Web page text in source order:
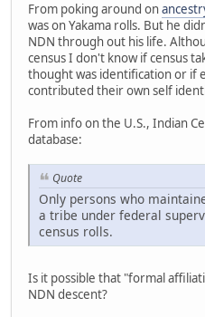
From poking around on
was on Yakama rolls. But he
NDN through out his life.
census I don't know if census
thought was identification or if
contributed their own self
From info on the U.S., Indian
database:
Quote
Only persons who
a tribe under federal
census rolls.
Is it possible that "formal
NDN descent?